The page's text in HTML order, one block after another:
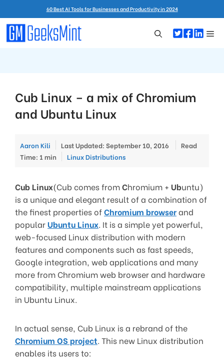
to
content
60 Best AI Tools for Businesses and Productivity in 2024
Cub Linux – a mix of Chromium
and Ubuntu Linux
Aaron Kili Last Updated: September 10, 2016
Read
Time: 1 min
Categories
Linux Distributions
Cub Linux(Cub comes fromChromium + Ubuntu)
is a unique and elegant result of a combination of
the finest properties ofChromium browserand
popularUbuntu Linux. It is a simple yet powerful,
web-focused Linux distribution with modern
features and components such as fast speeds,
Google integration, web applications and many
more from Chromium web browser and hardware
compatibility, multiple mainstream applications
in Ubuntu Linux.
In actual sense, Cub Linux is a rebrand of the
Chromium OS project. This new Linux distribution
enables its users to: